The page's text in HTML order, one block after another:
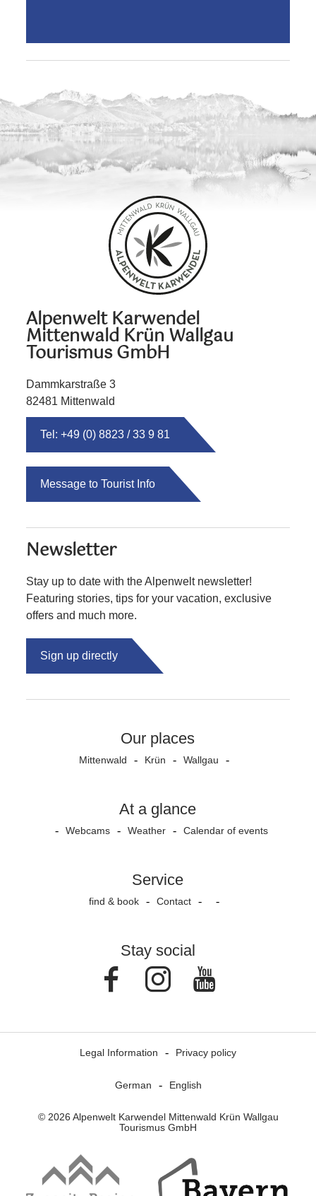
Alpenwelt Karwendel
Mittenwald Krün Wallgau
Tourismus GmbH
Dammkarstraße 3
82481 Mittenwald
Tel: +49 (0) 8823 / 33 9 81
Message to Tourist Info
Newsletter
Stay up to date with the Alpenwelt newsletter!
Featuring stories, tips for your vacation, exclusive
offers and much more.
Sign up directly
Our places
Mittenwald Krün Wallgau
At a glance
Webcams Weather Calendar of events
Service
find & book Contact
Stay social
FacebookInstagram
Legal Information Privacy policy
German English
© 2026 Alpenwelt Karwendel Mittenwald Krün Wallgau
Tourismus GmbH